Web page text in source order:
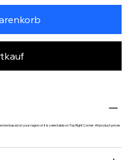
based on your region or it is selectable on Top Right Corner. All product prices